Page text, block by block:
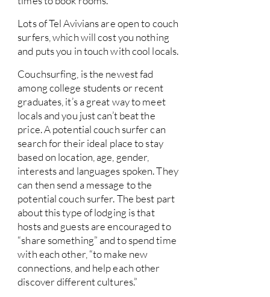
Lots of Tel Avivians are open to couch
surfers, which will cost you nothing
and puts you in touch with cool locals.
Couchsurfing, is the newest fad
among college students or recent
graduates, it’s a great way to meet
locals and you just can’t beat the
price. A potential couch surfer can
search for their ideal place to stay
based on location, age, gender,
interests and languages spoken. They
can then send a message to the
potential couch surfer. The best part
about this type of lodging is that
hosts and guests are encouraged to
“share something” and to spend time
with each other, “to make new
connections, and help each other
discover different cultures.”